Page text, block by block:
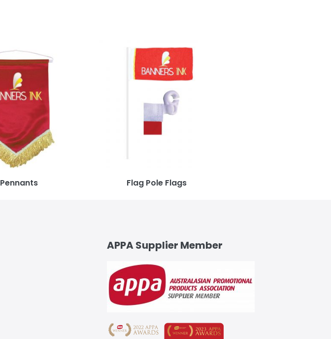
Pennants Flag Pole Flags
APPA Supplier Member